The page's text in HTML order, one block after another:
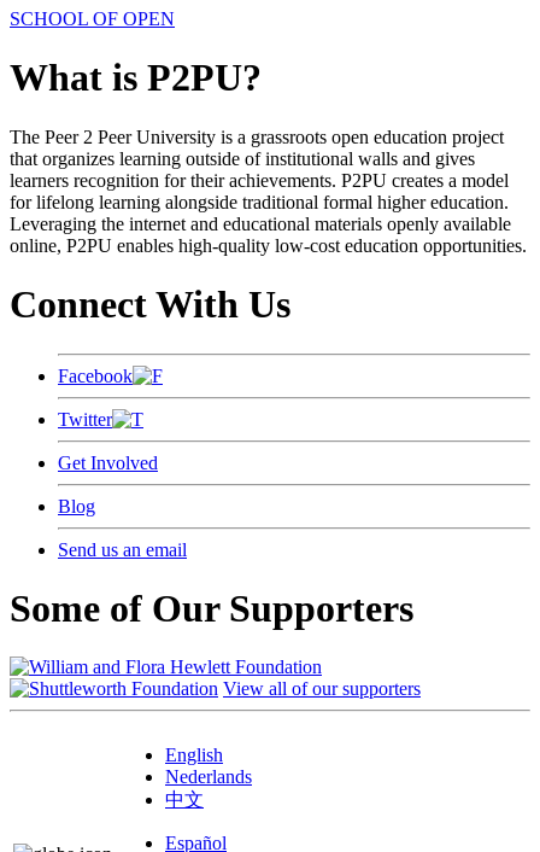
SCHOOL OF OPEN
What is P2PU?
The Peer 2 Peer University is a grassroots open education project
that organizes learning outside of institutional walls and gives
learners recognition for their achievements. P2PU creates a model
for lifelong learning alongside traditional formal higher education.
Leveraging the internet and educational materials openly available
online, P2PU enables high-quality low-cost education opportunities.
Connect With Us
Facebook
Twitter
Get Involved
Blog
Send us an email
Some of Our Supporters
View all of our supporters
English
Nederlands
中文
Español